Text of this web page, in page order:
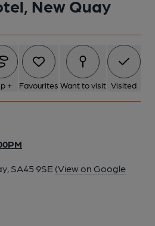
New Quay
+ Favourites Want to visit Visited
SA45 9SE (View on Google